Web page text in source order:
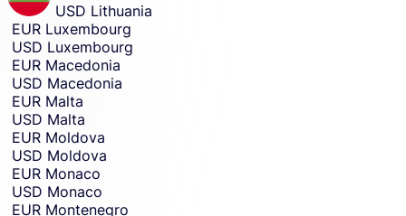
USD Lithuania
EUR Luxembourg
USD Luxembourg
EUR Macedonia
USD Macedonia
EUR Malta
USD Malta
EUR Moldova
USD Moldova
EUR Monaco
USD Monaco
EUR Montenegro